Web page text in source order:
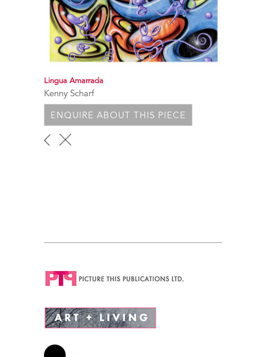
Lingua Amarrada
Kenny Scharf
ENQUIRE ABOUT THIS PIECE